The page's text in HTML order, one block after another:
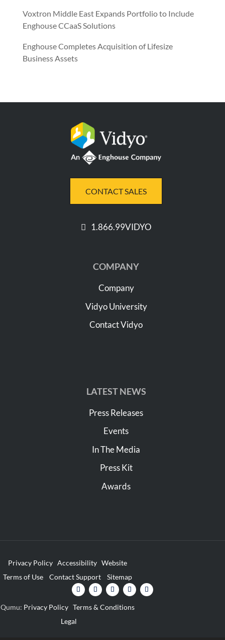
Voxtron Middle East Expands Portfolio to Include
Enghouse CCaaS Solutions
Enghouse Completes Acquisition of Lifesize
Business Assets
CONTACT SALES
1.866.99VIDYO
COMPANY
Company
Vidyo University
Contact Vidyo
LATEST NEWS
Press Releases
Events
In The Media
Press Kit
Awards
Privacy Policy Accessibility Website
Terms of Use
Contact Support Sitemap
Qumu: Privacy Policy Terms & Conditions
Legal